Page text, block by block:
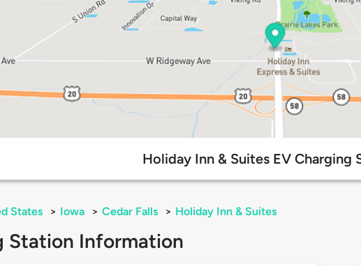
Holiday Inn & Suites EV Charging
States > Iowa > Cedar Falls > Holiday Inn & Suites
Station Information